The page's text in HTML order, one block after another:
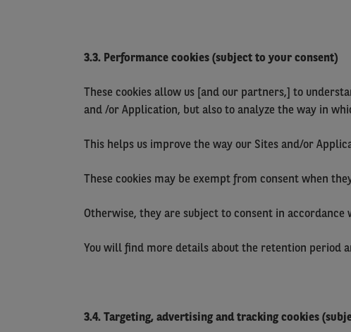
3.3. Performance cookies (subject to your consent)
These cookies allow us [and our partners,] to
and /or Application, but also to analyze the way in
This helps us improve the way our Sites and/or
These cookies may be exempt from consent when
Otherwise, they are subject to consent in
You will find more details about the retention period
3.4. Targeting, advertising and tracking cookies